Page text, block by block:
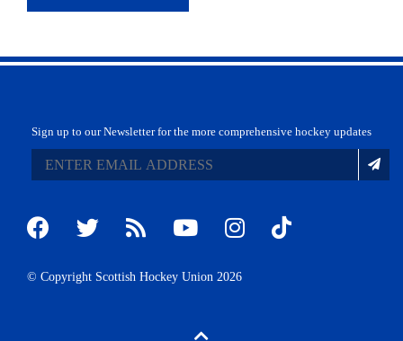
Sign up to our Newsletter for the more comprehensive hockey updates
© Copyright Scottish Hockey Union 2026